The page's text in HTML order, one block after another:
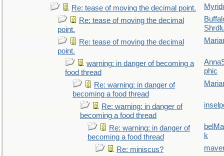
Re: tease of moving the decimal point.
Re: tease of moving the decimal
point.
Re: tease of moving the decimal
point.
warning: in danger of becoming a
food thread
phic
Re: warning: in danger of
becoming a food thread
Re: warning: in danger of
becoming a food thread
Re: warning: in danger of
becoming a food thread
k
Re: miniscus?